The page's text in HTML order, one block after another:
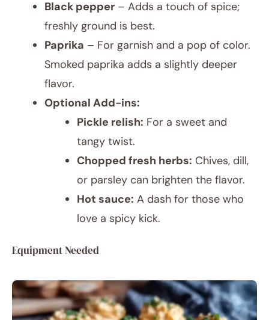
Black pepper – Adds a touch of spice;
freshly ground is best.
Paprika – For garnish and a pop of color.
Smoked paprika adds a slightly deeper
flavor.
Optional Add-ins:
Pickle relish: For a sweet and
tangy twist.
Chopped fresh herbs: Chives, dill,
or parsley can brighten the flavor.
Hot sauce: A dash for those who
love a spicy kick.
Equipment Needed